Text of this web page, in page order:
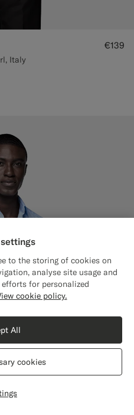
Italy
€139
States?
relevant to you.
States(USD)
to the storing of cookies on
analyse site usage and
for personalized
cookie policy.
cookies
All